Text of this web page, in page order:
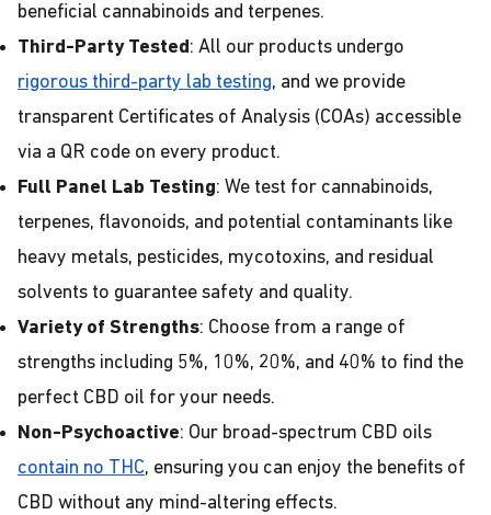
beneficial cannabinoids and terpenes.
Third-Party Tested : All our products undergo
rigorous third-party lab testing, and we provide
transparent Certificates of Analysis (COAs) accessible
via a QR code on every product.
Full Panel Lab Testing: We test for cannabinoids,
terpenes, flavonoids, and potential contaminants like
heavy metals, pesticides, mycotoxins, and residual
solvents to guarantee safety and quality.
Variety of Strengths: Choose from a range of
strengths including 5%, 10%, 20%, and 40% to find the
perfect CBD oil for your needs.
Non-Psychoactive: Our broad-spectrum CBD oils
contain no THC, ensuring you can enjoy the benefits of
CBD without any mind-altering effects.